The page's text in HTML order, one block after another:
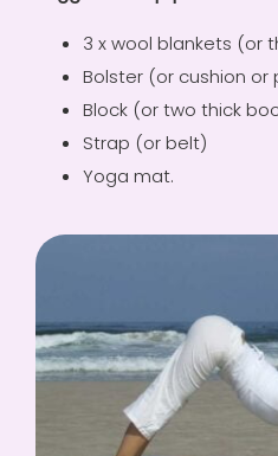
3 x wool blankets (or
Bolster (or cushion or
Block (or two thick
Strap (or belt)
Yoga mat.